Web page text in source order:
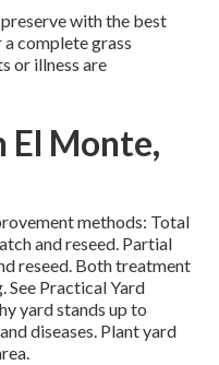
with the best
complete grass
or illness are
El Monte,
methods: Total
and reseed. Partial
reseed. Both treatment
See Practical Yard
yard stands up to
diseases. Plant yard